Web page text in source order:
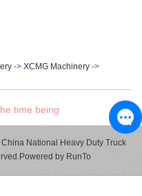
-> XCMG Machinery ->
time being
National Heavy Duty Truck
by RunTo